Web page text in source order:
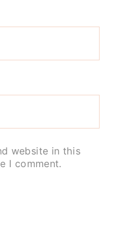
website in this
I comment.